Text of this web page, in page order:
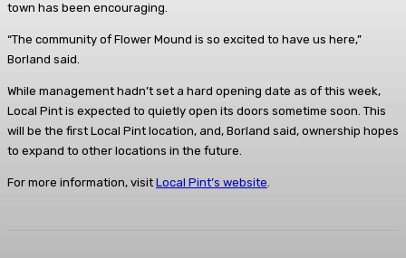
town has been encouraging.
“The community of Flower Mound is so excited to have us here,”
Borland said.
While management hadn’t set a hard opening date as of this week,
Local Pint is expected to quietly open its doors sometime soon. This
will be the first Local Pint location, and, Borland said, ownership hopes
to expand to other locations in the future.
For more information, visit Local Pint’s website.